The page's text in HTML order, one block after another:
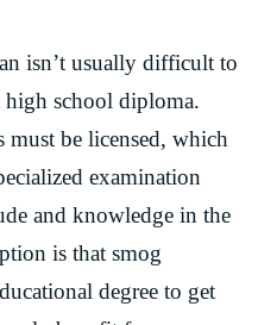
isn’t usually difficult to
high school diploma.
must be licensed, which
examination
and knowledge in the
is that smog
degree to get